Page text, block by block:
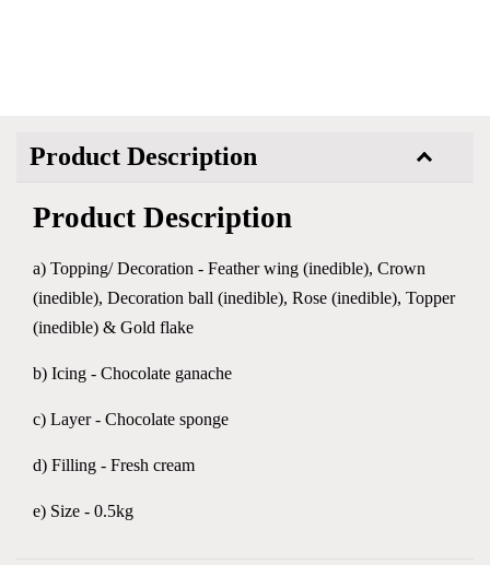
Product Description
Product Description
a) Topping/ Decoration - Feather wing (inedible), Crown
(inedible), Decoration ball (inedible), Rose (inedible), Topper
(inedible) & Gold flake
b) Icing - Chocolate ganache
c) Layer - Chocolate sponge
d) Filling - Fresh cream
e) Size - 0.5kg